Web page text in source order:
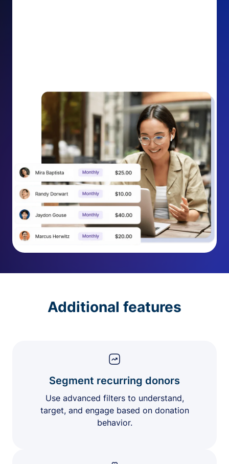
Additional features
Segment recurring donors
Use advanced filters to understand,
target, and engage based on donation
behavior.